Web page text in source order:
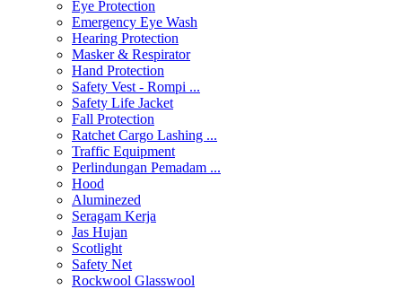
Eye Protection
Emergency Eye Wash
Hearing Protection
Masker & Respirator
Hand Protection
Safety Vest - Rompi ...
Safety Life Jacket
Fall Protection
Ratchet Cargo Lashing ...
Traffic Equipment
Perlindungan Pemadam ...
Hood
Aluminezed
Seragam Kerja
Jas Hujan
Scotlight
Safety Net
Rockwool Glasswool